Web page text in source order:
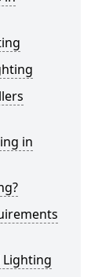
in
Lighting